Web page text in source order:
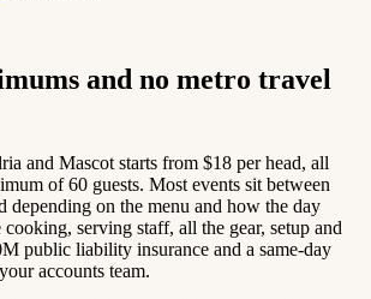
and no metro travel
and Mascot starts from $18 per head, all
of 60 guests. Most events sit between
depending on the menu and how the day
serving staff, all the gear, setup and
public liability insurance and a same-day
accounts team.